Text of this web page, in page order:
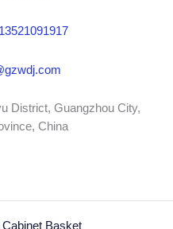
District, Guangzhou City,
China
Basket